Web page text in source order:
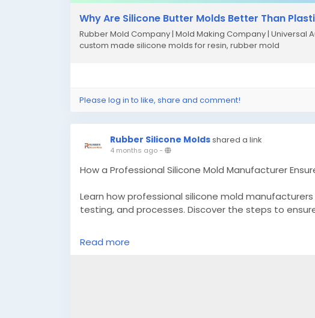
Why Are Silicone Butter Molds Better Than
Rubber Mold Company | Mold Making Company | Universal
custom made silicone molds for resin, rubber mold
Please log in to like, share and comment!
Rubber Silicone Moldsshared a link
4 months ago-
How a Professional Silicone Mold Manufacturer
Learn how professional silicone mold
testing, and processes. Discover the steps to
Know More -
Read more